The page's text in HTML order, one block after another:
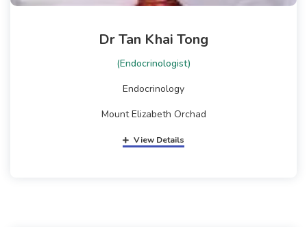
Dr Tan Khai Tong
(Endocrinologist)
Endocrinology
Mount Elizabeth Orchad
View Details